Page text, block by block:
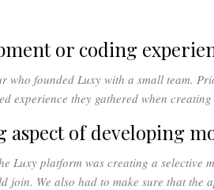
or coding
who founded Luxy with a small team.
experience they gathered when creating
of developing
Luxy platform was creating a selective
We also had to make sure that the